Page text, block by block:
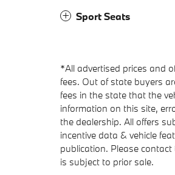
Sport Seats
*All advertised prices and
fees. Out of state buyers
fees in the state that the
information on this site,
the dealership. All offers
incentive data & vehicle
publication. Please
is subject to prior sale.